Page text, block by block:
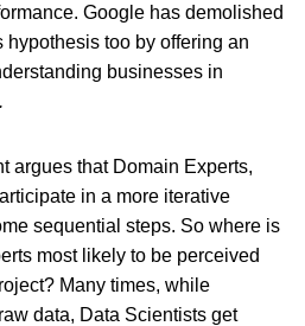
Google has demolished
too by offering an
businesses in
argues that Domain Experts,
in a more iterative
sequential steps. So where is
most likely to be perceived
Many times, while
data, Data Scientists get